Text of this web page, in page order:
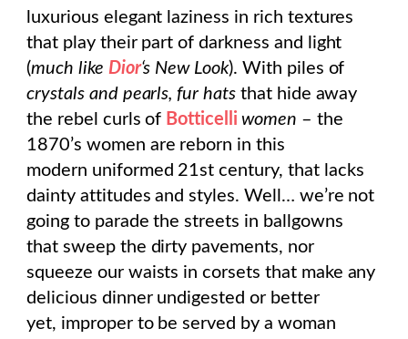
luxurious elegant laziness in rich textures
that play their part of darkness and light
(much like Dior‘s New Look). With piles of
crystals and pearls, fur hatsthat hide away
the rebel curls of Botticelli women – the
1870’s women are reborn in this
modern uniformed 21st century, that lacks
dainty attitudes and styles. Well… we’re not
going to parade the streets in ballgowns
that sweep the dirty pavements, nor
squeeze our waists in corsets that make any
delicious dinner undigested or better
yet, improper to be served by a woman